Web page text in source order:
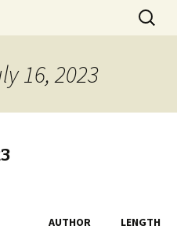
– Columbus, MSSearch
for:
16, 2023
AUTHOR LENGTH